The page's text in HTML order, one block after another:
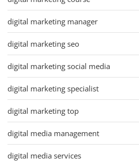
digital marketing manager
digital marketing seo
digital marketing social media
digital marketing specialist
digital marketing top
digital media management
digital media services